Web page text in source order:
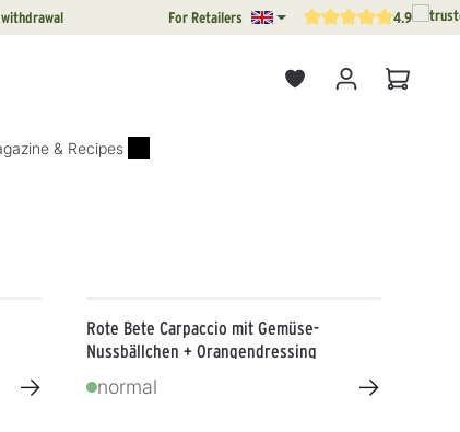
For Retailers Average rating of 4.9 out
4.9
& Recipes
→
Rote Bete Carpaccio mit Gemüse-
Nussbällchen + Orangendressing
normal →